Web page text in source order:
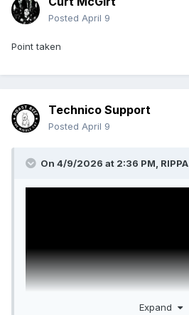
Posted April 9
Point taken
Technico Support
Posted April 9
On 4/9/2026 at 2:36 PM, RIPPA
Expand